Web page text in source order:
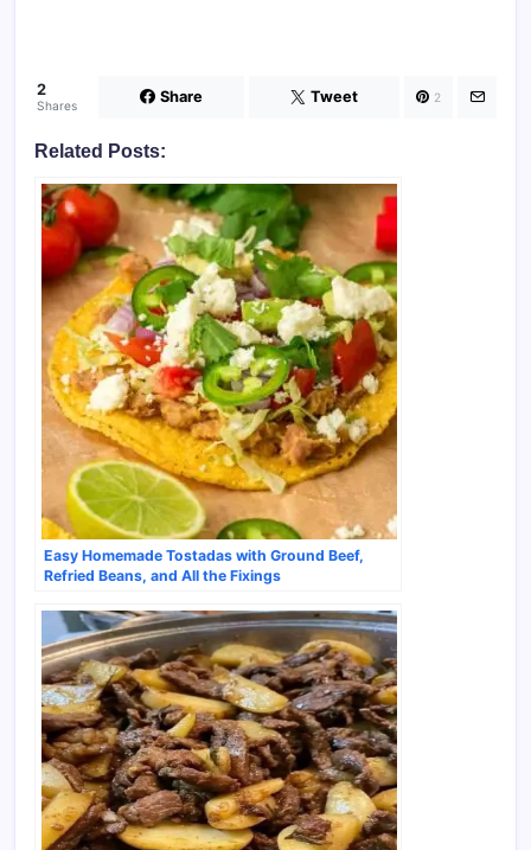
2
Shares Share Tweet 2
Related Posts:
Easy Homemade Tostadas with Ground Beef,
Refried Beans, and All the Fixings